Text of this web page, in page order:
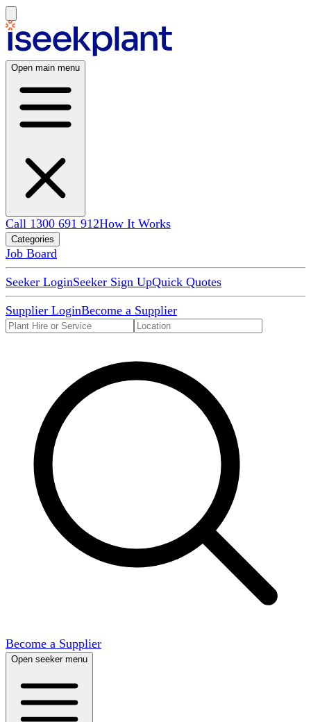
Open main menu
Call 1300 691 912How It Works
Categories
Job Board
Seeker LoginSeeker Sign UpQuick Quotes
Supplier LoginBecome a Supplier
Become a Supplier
Open seeker menu